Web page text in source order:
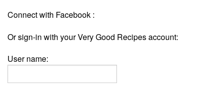
Connect with Facebook :
Or sign-in with your Very Good Recipes account:
User name: